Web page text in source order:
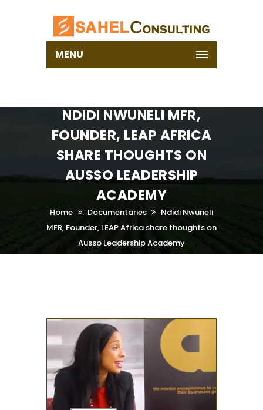
MENU
NDIDI NWUNELI MFR,
FOUNDER, LEAP AFRICA
SHARE THOUGHTS ON
AUSSO LEADERSHIP
ACADEMY
Home Documentaries
Ndidi Nwuneli
MFR, Founder, LEAP Africa share thoughts on
Ausso Leadership Academy